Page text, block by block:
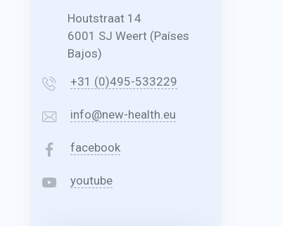
Houtstraat 14
6001 SJ Weert (Países
Bajos)
+31 (0)495-533229
info@new-health.eu
facebook
youtube